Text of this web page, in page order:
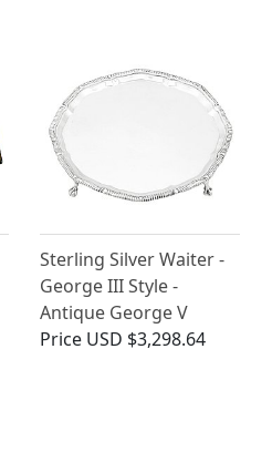
Sterling Silver Waiter -
George III Style -
Antique George V
Price USD $3,298.64